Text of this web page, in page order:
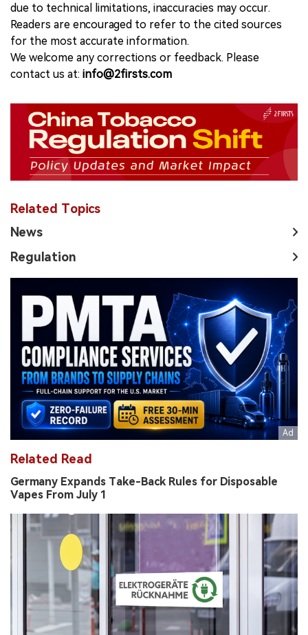
due to technical limitations, inaccuracies may occur.
Readers are encouraged to refer to the cited sources
for the most accurate information.
We welcome any corrections or feedback. Please
contact us at: info@2firsts.com
Related Topics
News
Regulation
Related Read
Germany Expands Take-Back Rules for Disposable
Vapes From July 1